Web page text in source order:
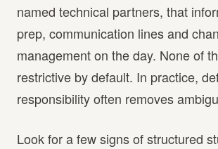
named technical partners, that
prep, communication lines and
management on the day. None of
restrictive by default. In practice,
responsibility often removes
Look for a few signs of structured